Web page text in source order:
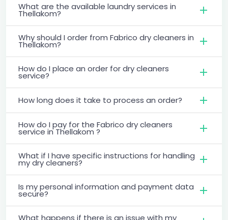
What are the available laundry services in
Thellakom?
Why should I order from Fabrico dry cleaners in
Thellakom?
How do I place an order for dry cleaners
service?
How long does it take to process an order?
How do I pay for the Fabrico dry cleaners
service in Thellakom ?
What if I have specific instructions for handling
my dry cleaners?
Is my personal information and payment data
secure?
What happens if there is an issue with my